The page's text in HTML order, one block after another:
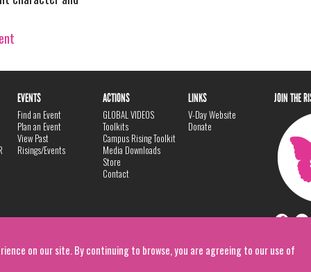
on our site. By continuing to browse, you are agreeing to our use of
EVENTS
Find an Event
Plan an Event
View Past
Risings/Events
ACTIONS
GLOBAL VIDEOS
Toolkits
Campus Rising Toolkit
Media Downloads
Store
Contact
LINKS
V-Day Website
Donate
JOIN THE